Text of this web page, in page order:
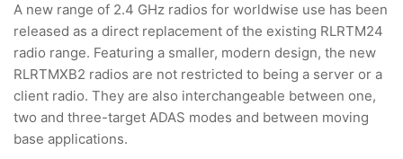
A new range of 2.4 GHz radios for worldwise use has been
released as a direct replacement of the existing RLRTM24
radio range. Featuring a smaller, modern design, the new
RLRTMXB2 radios are not restricted to being a server or a
client radio. They are also interchangeable between one,
two and three-target ADAS modes and between moving
base applications.